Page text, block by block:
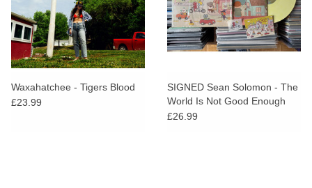
Waxahatchee - Tigers Blood
£23.99
SIGNED Sean Solomon - The
World Is Not Good Enough
(Lemon Ice Cream Vinyl)
£26.99